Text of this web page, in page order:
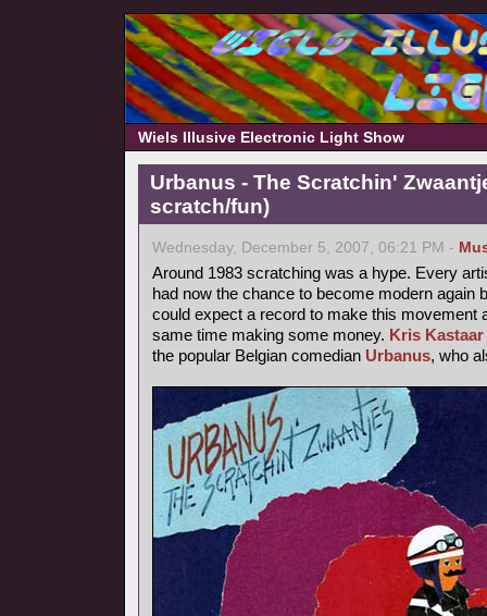
Wiels Illusive Electronic Light Show
Urbanus - The Scratchin'
scratch/fun)
Wednesday, December 5, 2007, 06:21 PM -
Around 1983 scratching was a hype. Every
had now the chance to become modern again
could expect a record to make this movement
same time making some money. Kris Kastaar
the popular Belgian comedian Urbanus, who